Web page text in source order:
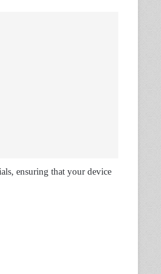
ensuring that your device